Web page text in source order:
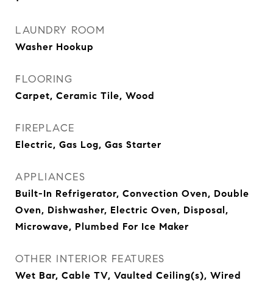
LAUNDRY ROOM
Washer Hookup
FLOORING
Carpet, Ceramic Tile, Wood
FIREPLACE
Electric, Gas Log, Gas Starter
APPLIANCES
Built-In Refrigerator, Convection Oven, Double
Oven, Dishwasher, Electric Oven, Disposal,
Microwave, Plumbed For Ice Maker
OTHER INTERIOR FEATURES
Wet Bar, Cable TV, Vaulted Ceiling(s), Wired